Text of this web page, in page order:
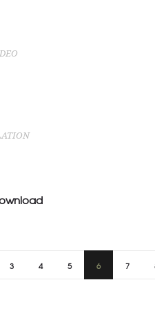
3 4 5 6 7